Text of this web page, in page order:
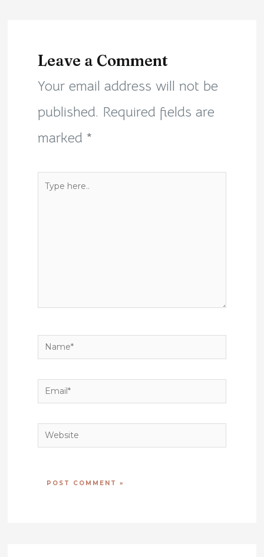
Leave a Comment
Your email address will not be
published. Required fields are
marked *
Type
Name*
Email*
Website